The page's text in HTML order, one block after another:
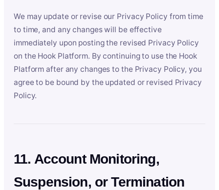
We may update or revise our Privacy Policy from time
to time, and any changes will be effective
immediately upon posting the revised Privacy Policy
on the Hook Platform. By continuing to use the Hook
Platform after any changes to the Privacy Policy, you
agree to be bound by the updated or revised Privacy
Policy.
11. Account Monitoring,
Suspension, or Termination